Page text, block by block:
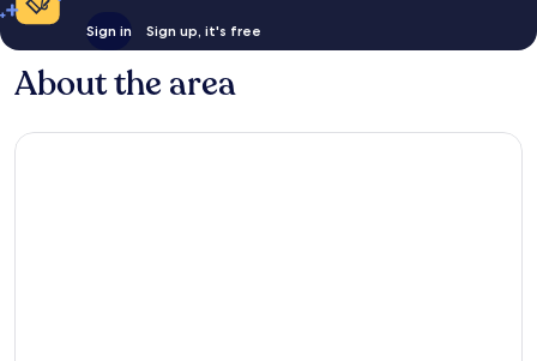
Sign in Sign up, it's free
About the area